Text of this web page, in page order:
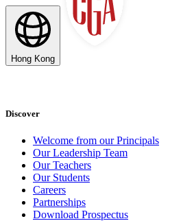
Hong Kong
Discover
Welcome from our Principals
Our Leadership Team
Our Teachers
Our Students
Careers
Partnerships
Download Prospectus